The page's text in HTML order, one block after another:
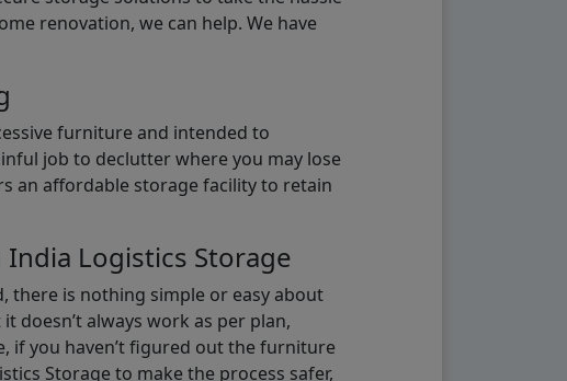
renovation, we can help. We have
furniture and intended to
job to declutter where you may lose
an affordable storage facility to retain
Logistics Storage
there is nothing simple or easy about
doesn’t always work as per plan,
if you haven’t figured out the furniture
Storage to make the process safer,